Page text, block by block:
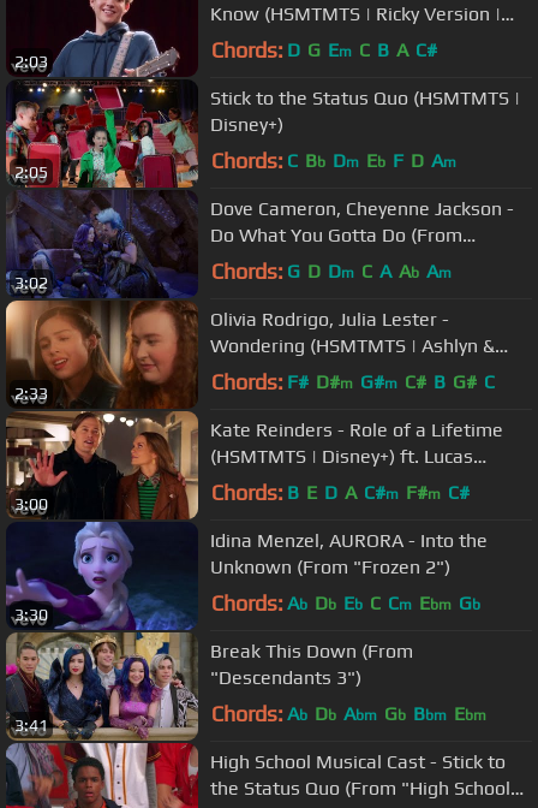
2:03
Know (HSMTMTS | Ricky Version |
Disney+)
Chords: D G Em C B A C#
2:05
Stick to the Status Quo (HSMTMTS |
Disney+)
Chords: C Bb Dm Eb F D Am
3:02
Dove Cameron, Cheyenne Jackson -
Do What You Gotta Do (From
"Descendants 3")
Chords: G D Dm C A Ab Am
2:33
Olivia Rodrigo, Julia Lester -
Wondering (HSMTMTS | Ashlyn &
Nini Piano Version | Disney+)
Chords: F# D#m G#m C# B G# C
3:00
Kate Reinders - Role of a Lifetime
(HSMTMTS | Disney+) ft. Lucas
Grabeel
Chords: B E D A C#m F#m C#
3:30
Idina Menzel, AURORA - Into the
Unknown (From "Frozen 2")
Chords: Ab Db Eb C Cm Ebm Gb
3:41
Break This Down (From
"Descendants 3")
Chords: Ab Db Abm Gb Bbm Ebm
High School Musical Cast - Stick to
the Status Quo (From "High School